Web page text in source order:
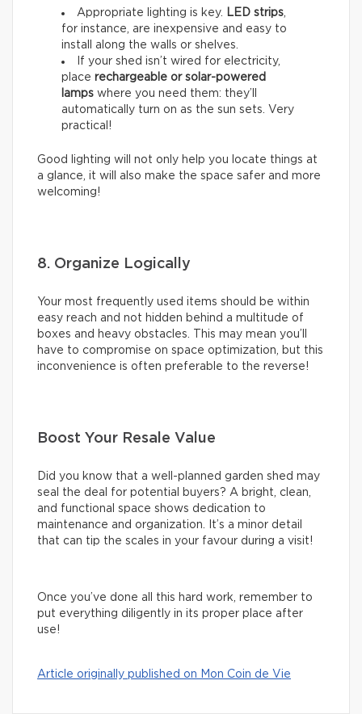
Appropriate lighting is key. LED strips
for instance, are inexpensive and easy to
install along the walls or shelves.
If your shed isn’t wired for electricity,
place rechargeable or solar-powered
lamps where you need them: they’ll
automatically turn on as the sun sets. Very
practical!
Good lighting will not only help you locate things at
a glance, it will also make the space safer and more
welcoming!
8. Organize Logically
Your most frequently used items should be within
easy reach and not hidden behind a multitude of
boxes and heavy obstacles. This may mean you’ll
have to compromise on space optimization, but this
inconvenience is often preferable to the reverse!
Boost Your Resale Value
Did you know that a well-planned garden shed may
seal the deal for potential buyers? A bright, clean,
and functional space shows dedication to
maintenance and organization. It’s a minor detail
that can tip the scales in your favour during a visit!
Once you’ve done all this hard work, remember to
put everything diligently in its proper place after
use!
Article originally published on Mon Coin de Vie